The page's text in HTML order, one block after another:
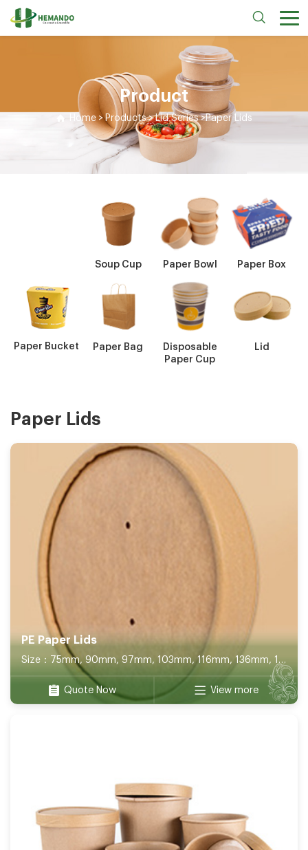
Product
Home > Products > Lid Series >Paper Lids
Soup Cup Paper Bowl Paper Box
Paper Bucket Paper Bag
Disposable
Paper Cup
Lid
Paper Lids
PE Paper Lids
Size：75mm, 90mm, 97mm, 103mm, 116mm, 136mm, 141mm, 150mm, 165mm, 180mm, 172*120mm, 100*100mm, 130*130mm, 152*152mm
Quote Now View more